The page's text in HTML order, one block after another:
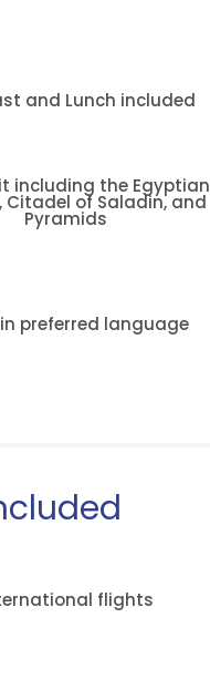
and Lunch included
including the Egyptian
Citadel of Saladin, and
Pyramids
preferred language
flights